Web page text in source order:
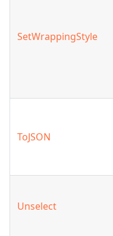
SetWrappingStyle
ToJSON
Unselect